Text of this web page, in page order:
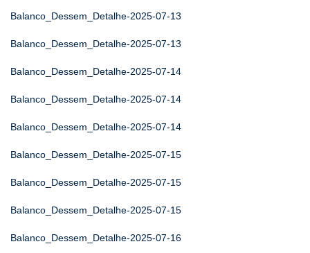
Balanco_Dessem_Detalhe-2025-07-13
Balanco_Dessem_Detalhe-2025-07-13
Balanco_Dessem_Detalhe-2025-07-14
Balanco_Dessem_Detalhe-2025-07-14
Balanco_Dessem_Detalhe-2025-07-14
Balanco_Dessem_Detalhe-2025-07-15
Balanco_Dessem_Detalhe-2025-07-15
Balanco_Dessem_Detalhe-2025-07-15
Balanco_Dessem_Detalhe-2025-07-16